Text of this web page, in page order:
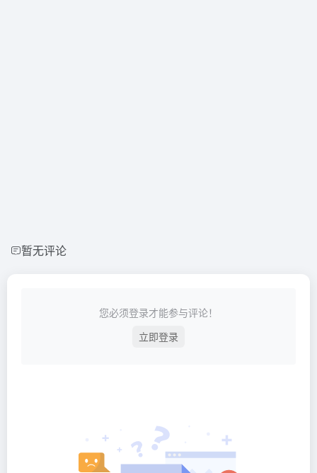
暂无评论
您必须登录才能参与评论！
立即登录